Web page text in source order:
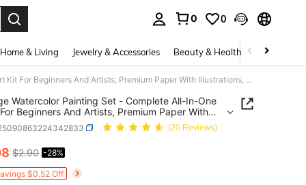
0 0
Home & Living Jewelry & Accessories Beauty & Health Baby &
20-Page Watercolor Painting Set - Complete All-In-One Art Kit For Beginners And Artists, Premium Paper With Illustrations, Suitable For Creative Leisure Activities
Watercolor Painting Set - Complete All-In-One
Beginners And Artists, Premium Paper With
Suitable For Creative Leisure Activities(20 Reviews)
AND AVAILABILITY
$2.90 -28%
$0.52 Off